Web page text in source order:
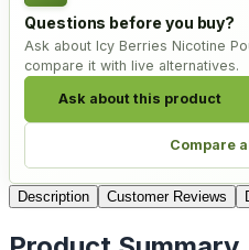
Questions before you buy?
Ask about Icy Berries Nicotine
compare it with live alternatives.
Ask about this product
Compare
Description Customer Reviews